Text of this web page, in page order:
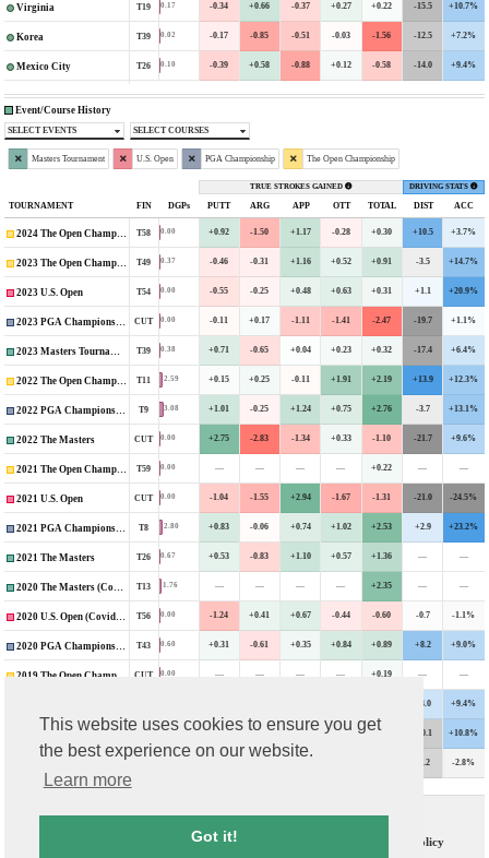
This website uses cookies to ensure you get
the best experience on our website.
Learn more
Got it!
Virginia T19 0.17 -0.34 +0.66 -0.37 +0.27 +0.22 -15.5 +10.7%
Korea T39 0.02 -0.17 -0.85 -0.51 -0.03 -1.56 -12.5 +7.2%
Mexico City T26 0.10 -0.39 +0.58 -0.88 +0.12 -0.58 -14.0 +9.4%
Event/Course History
SELECT EVENTS SELECT COURSES
Masters Tournament U.S. Open PGA Championship The Open Championship
TRUE STROKES GAINED DRIVING STATS
TOURNAMENT FIN DGPs PUTT ARG APP OTT TOTAL DIST ACC
2024 The Open Championship T58 0.00 +0.92 -1.50 +1.17 -0.28 +0.30 +10.5 +3.7%
2023 The Open Championship T49 0.37 -0.46 -0.31 +1.16 +0.52 +0.91 -3.5 +14.7%
2023 U.S. Open T54 0.00 -0.55 -0.25 +0.48 +0.63 +0.31 +1.1 +20.9%
2023 PGA Championship CUT 0.00 -0.11 +0.17 -1.11 -1.41 -2.47 -19.7 +1.1%
2023 Masters Tournament T39 0.38 +0.71 -0.65 +0.04 +0.23 +0.32 -17.4 +6.4%
2022 The Open Championship T11 2.59 +0.15 +0.25 -0.11 +1.91 +2.19 +13.9 +12.3%
2022 PGA Championship T9 3.08 +1.01 -0.25 +1.24 +0.75 +2.76 -3.7 +13.1%
2022 The Masters CUT 0.00 +2.75 -2.83 -1.34 +0.33 -1.10 -21.7 +9.6%
2021 The Open Championship T59 0.00 — — — — +0.22 — —
2021 U.S. Open CUT 0.00 -1.04 -1.55 +2.94 -1.67 -1.31 -21.0 -24.5%
2021 PGA Championship T8 2.80 +0.83 -0.06 +0.74 +1.02 +2.53 +2.9 +23.2%
2021 The Masters T26 0.67 +0.53 -0.83 +1.10 +0.57 +1.36 — —
2020 The Masters (Covid-Delayed) T13 1.76 — — — — +2.35 — —
2020 U.S. Open (Covid-Delayed) T56 0.00 -1.24 +0.41 +0.67 -0.44 -0.60 -0.7 -1.1%
2020 PGA Championship T43 0.60 +0.31 -0.61 +0.35 +0.84 +0.89 +8.2 +9.0%
2019 The Open Championship CUT 0.00 — — — — +0.19 — —
+4.0 +9.4%
T16 1.69 +0.93 +0.61 +0.03 +0.40 +1.99 -10.1 +10.8%
-8.2 -2.8%
Privacy Policy